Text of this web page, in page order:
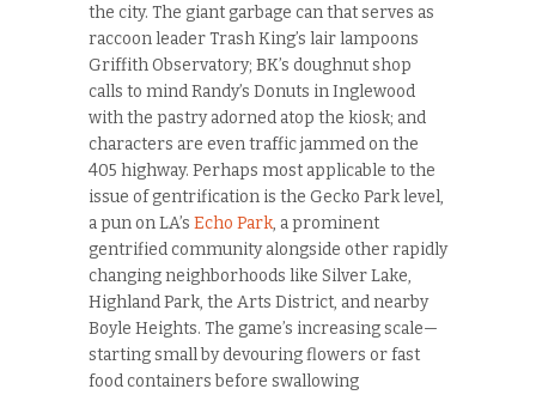
the city. The giant garbage can that serves as
raccoon leader Trash King’s lair lampoons
Griffith Observatory; BK’s doughnut shop
calls to mind Randy’s Donuts in Inglewood
with the pastry adorned atop the kiosk; and
characters are even traffic jammed on the
405 highway. Perhaps most applicable to the
issue of gentrification is the Gecko Park level,
a pun on LA’s Echo Park, a prominent
gentrified community alongside other rapidly
changing neighborhoods like Silver Lake,
Highland Park, the Arts District, and nearby
Boyle Heights. The game’s increasing scale—
starting small by devouring flowers or fast
food containers before swallowing